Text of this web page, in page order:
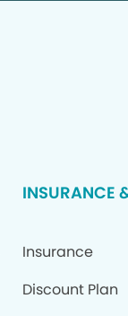
INSURANCE
Insurance
Discount Plan